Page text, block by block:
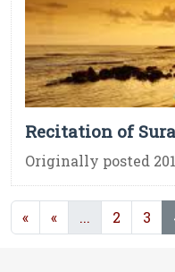
Recitation of
Originally posted
« « ... (current)
2 3